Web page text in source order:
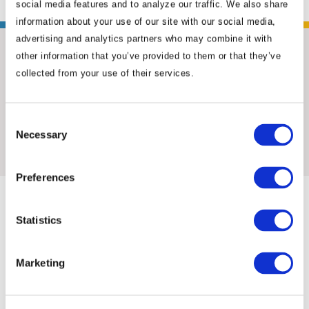
social media features and to analyze our traffic. We also share
information about your use of our site with our social media,
advertising and analytics partners who may combine it with
other information that you’ve provided to them or that they’ve
collected from your use of their services.
Selection
Necessary
Preferences
Statistics
Marketing